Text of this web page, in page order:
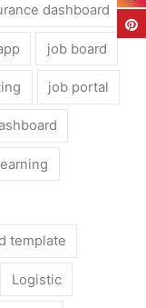
dashboard
job board
job portal
template
Logistic